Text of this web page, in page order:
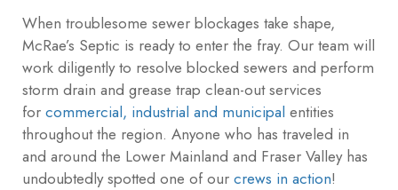
When troublesome sewer blockages take shape,
McRae’s Septic is ready to enter the fray. Our team will
work diligently to resolve blocked sewers and perform
storm drain and grease trap clean-out services
for commercial, industrial and municipal entities
throughout the region. Anyone who has traveled in
and around the Lower Mainland and Fraser Valley has
undoubtedly spotted one of our crews in action!